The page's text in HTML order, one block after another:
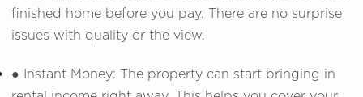
finished home before you pay. There are no surprise
issues with quality or the view.
● Instant Money: The property can start bringing in